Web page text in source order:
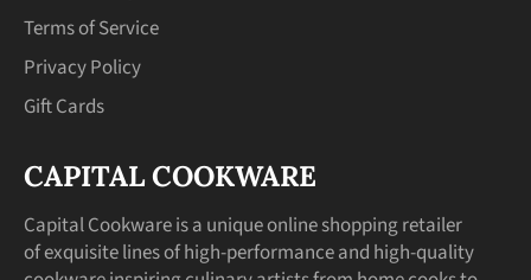
Terms of Service
Privacy Policy
Gift Cards
CAPITAL COOKWARE
Capital Cookware is a unique online shopping retailer
of exquisite lines of high-performance and high-quality